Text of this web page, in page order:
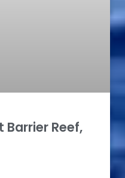
Barrier Reef,